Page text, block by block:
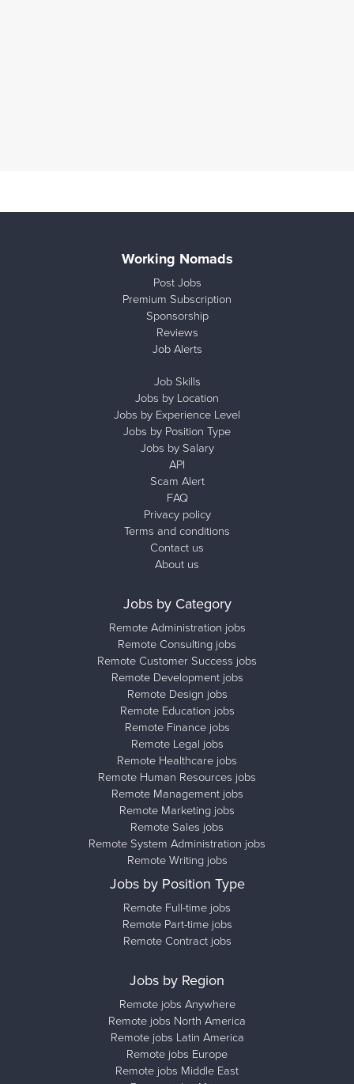
Working Nomads
Post Jobs
Premium Subscription
Sponsorship
Reviews
Job Alerts
Job Skills
Jobs by Location
Jobs by Experience Level
Jobs by Position Type
Jobs by Salary
API
Scam Alert
FAQ
Privacy policy
Terms and conditions
Contact us
About us
Jobs by Category
Remote Administration jobs
Remote Consulting jobs
Remote Customer Success jobs
Remote Development jobs
Remote Design jobs
Remote Education jobs
Remote Finance jobs
Remote Legal jobs
Remote Healthcare jobs
Remote Human Resources jobs
Remote Management jobs
Remote Marketing jobs
Remote Sales jobs
Remote System Administration jobs
Remote Writing jobs
Jobs by Position Type
Remote Full-time jobs
Remote Part-time jobs
Remote Contract jobs
Jobs by Region
Remote jobs Anywhere
Remote jobs North America
Remote jobs Latin America
Remote jobs Europe
Remote jobs Middle East